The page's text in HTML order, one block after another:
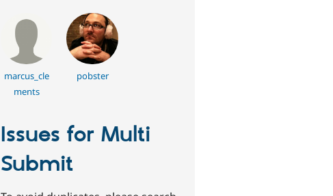
marcus_cle
ments
pobster
Issues for Multi
Submit